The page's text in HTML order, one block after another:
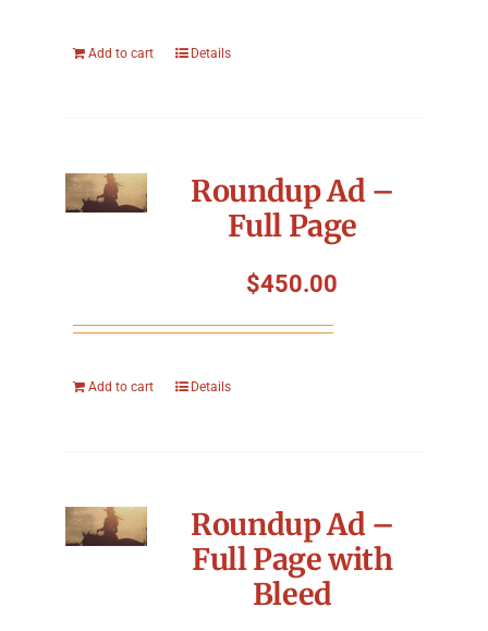
Add to cart Details
Roundup Ad –
Full Page
$450.00
Add to cart Details
Roundup Ad –
Full Page with
Bleed